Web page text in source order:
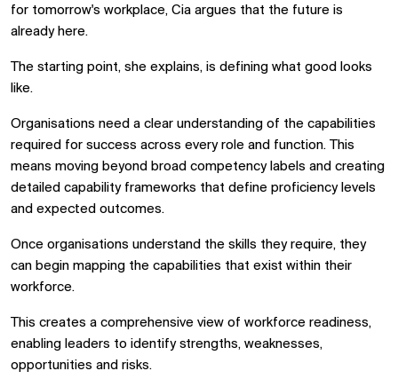
for tomorrow's workplace, Cia argues that the future is
already here.
The starting point, she explains, is defining what good looks
like.
Organisations need a clear understanding of the capabilities
required for success across every role and function. This
means moving beyond broad competency labels and creating
detailed capability frameworks that define proficiency levels
and expected outcomes.
Once organisations understand the skills they require, they
can begin mapping the capabilities that exist within their
workforce.
This creates a comprehensive view of workforce readiness,
enabling leaders to identify strengths, weaknesses,
opportunities and risks.